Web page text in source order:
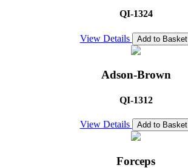
QI-1324
View Details Add to Basket
Adson-Brown
QI-1312
View Details Add to Basket
Forceps